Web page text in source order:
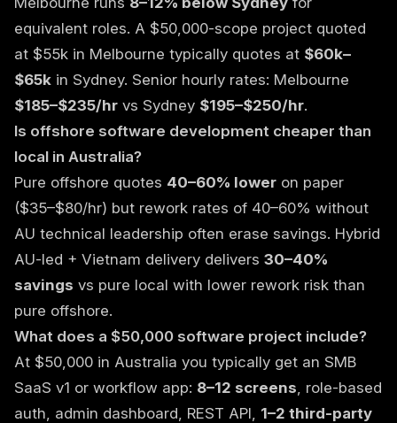
equivalent roles. A $50,000-scope project quoted
at $55k in Melbourne typically quotes at $60k–
$65k in Sydney. Senior hourly rates: Melbourne
$185–$235/hr vs Sydney $195–$250/hr.
Is offshore software development cheaper than
local in Australia?
Pure offshore quotes 40–60% lower on paper
($35–$80/hr) but rework rates of 40–60% without
AU technical leadership often erase savings. Hybrid
AU-led + Vietnam delivery delivers 30–40%
savings vs pure local with lower rework risk than
pure offshore.
What does a $50,000 software project include?
At $50,000 in Australia you typically get an SMB
SaaS v1 or workflow app: 8–12 screens, role-based
auth, admin dashboard, REST API, 1–2 third-party